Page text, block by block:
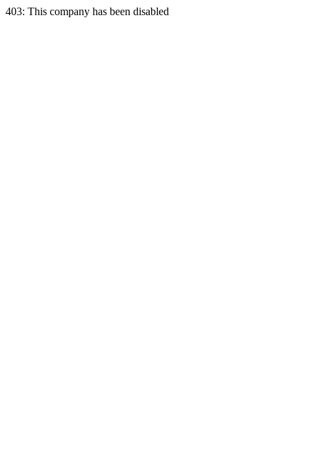
403: This company has been disabled